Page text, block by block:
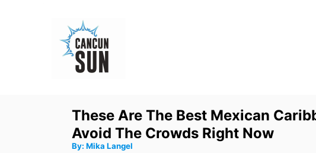
These Are The Best Mexican
Avoid The Crowds Right Now
By: A
Mika Langel